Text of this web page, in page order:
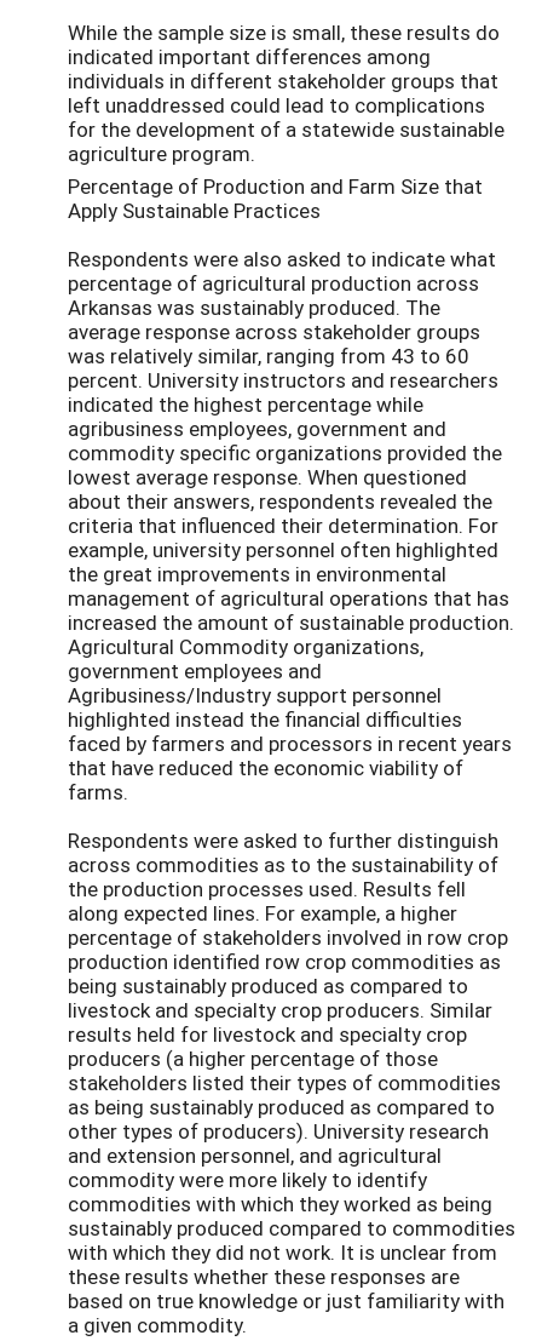
While the sample size is small, these results do
indicated important differences among
individuals in different stakeholder groups that
left unaddressed could lead to complications
for the development of a statewide sustainable
agriculture program.
Percentage of Production and Farm Size that
Apply Sustainable Practices
Respondents were also asked to indicate what
percentage of agricultural production across
Arkansas was sustainably produced. The
average response across stakeholder groups
was relatively similar, ranging from 43 to 60
percent. University instructors and researchers
indicated the highest percentage while
agribusiness employees, government and
commodity specific organizations provided the
lowest average response. When questioned
about their answers, respondents revealed the
criteria that influenced their determination. For
example, university personnel often highlighted
the great improvements in environmental
management of agricultural operations that has
increased the amount of sustainable production.
Agricultural Commodity organizations,
government employees and
Agribusiness/Industry support personnel
highlighted instead the financial difficulties
faced by farmers and processors in recent years
that have reduced the economic viability of
farms.
Respondents were asked to further distinguish
across commodities as to the sustainability of
the production processes used. Results fell
along expected lines. For example, a higher
percentage of stakeholders involved in row crop
production identified row crop commodities as
being sustainably produced as compared to
livestock and specialty crop producers. Similar
results held for livestock and specialty crop
producers (a higher percentage of those
stakeholders listed their types of commodities
as being sustainably produced as compared to
other types of producers). University research
and extension personnel, and agricultural
commodity were more likely to identify
commodities with which they worked as being
sustainably produced compared to commodities
with which they did not work. It is unclear from
these results whether these responses are
based on true knowledge or just familiarity with
a given commodity.